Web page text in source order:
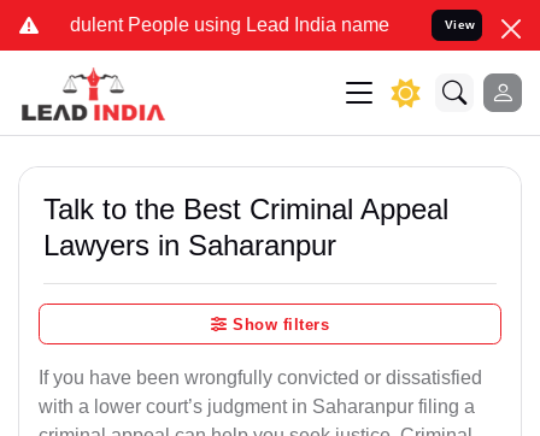
People using Lead India name to Resolve your Legal
View
Talk to the Best Criminal Appeal
Lawyers in Saharanpur
Show filters
If you have been wrongfully convicted or dissatisfied
with a lower court’s judgment in Saharanpur filing a